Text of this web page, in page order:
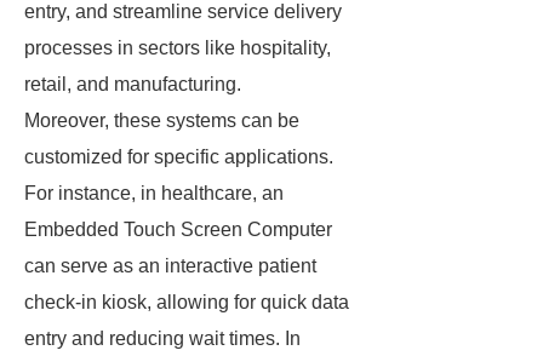
entry, and streamline service delivery
processes in sectors like hospitality,
retail, and manufacturing.
Moreover, these systems can be
customized for specific applications.
For instance, in healthcare, an
Embedded Touch Screen Computer
can serve as an interactive patient
check-in kiosk, allowing for quick data
entry and reducing wait times. In